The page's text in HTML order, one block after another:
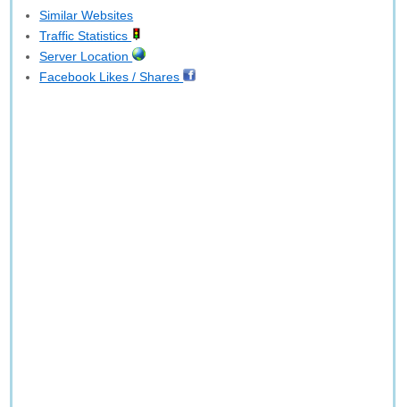
Similar Websites
Traffic Statistics
Server Location
Facebook Likes / Shares